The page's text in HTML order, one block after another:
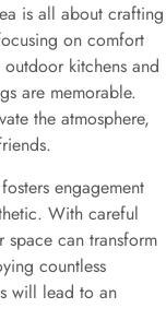
is all about crafting
on comfort
kitchens and
are memorable.
the atmosphere,
engagement
With careful
can transform
countless
will lead to an